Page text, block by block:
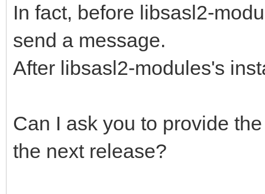
In fact, before libsasl2-
send a message.
After libsasl2-modules's
Can I ask you to provide
the next release?